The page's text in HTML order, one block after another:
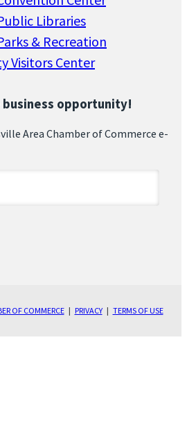
Libraries
& Recreation
Visitors Center
business opportunity!
Area Chamber of Commerce e-
OF COMMERCE| PRIVACY| TERMS OF USE